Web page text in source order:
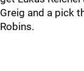
Greig and a pick
Robins.